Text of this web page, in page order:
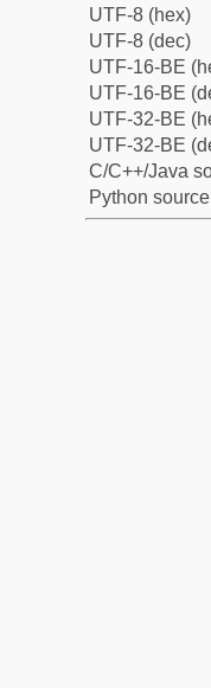
UTF-8 (hex)
UTF-8 (dec)
UTF-16-BE
UTF-16-BE
UTF-32-BE
UTF-32-BE
C/C++/Java
Python